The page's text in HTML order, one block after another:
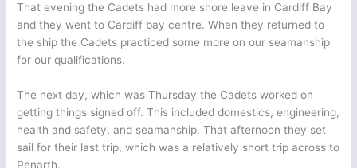
That evening the Cadets had more shore leave in Cardiff Bay
and they went to Cardiff bay centre. When they returned to
the ship the Cadets practiced some more on our seamanship
for our qualifications.
The next day, which was Thursday the Cadets worked on
getting things signed off. This included domestics, engineering,
health and safety, and seamanship. That afternoon they set
sail for their last trip, which was a relatively short trip across to
Penarth.